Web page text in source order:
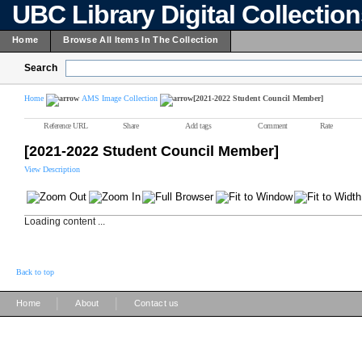
UBC Library Digital
Home Browse All Items In The Collection
Search
Home AMS Image Collection [2021-2022 Student Council Member]
Reference URL Share Add tags Comment Rate
[2021-2022 Student Council Member]
View Description
Loading content ...
Back to top
Home About Contact us